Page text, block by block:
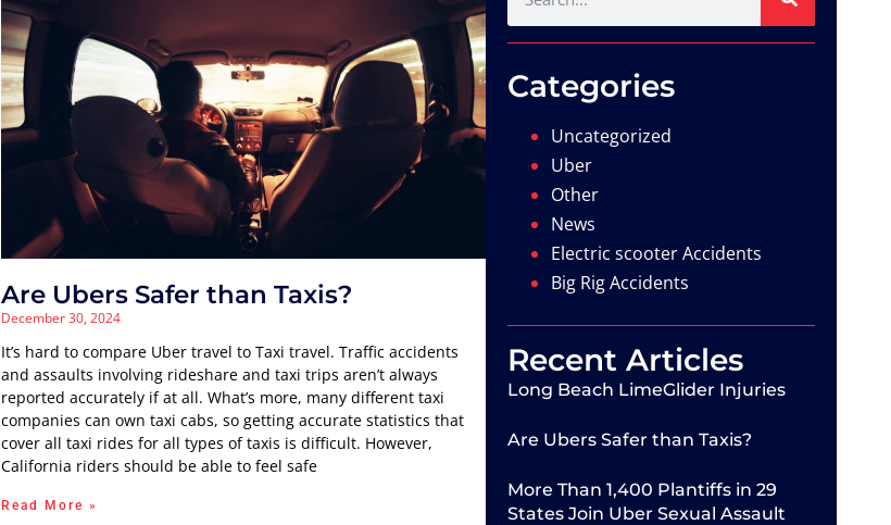
Are Ubers Safer than Taxis?
December 30, 2024
It’s hard to compare Uber travel to Taxi travel. Traffic accidents
and assaults involving rideshare and taxi trips aren’t always
reported accurately if at all. What’s more, many different taxi
companies can own taxi cabs, so getting accurate statistics that
cover all taxi rides for all types of taxis is difficult. However,
California riders should be able to feel safe
Read More »
Categories
Uncategorized
Uber
Other
News
Electric scooter Accidents
Big Rig Accidents
Recent Articles
Long Beach LimeGlider Injuries
Are Ubers Safer than Taxis?
More Than 1,400 Plantiffs in 29
States Join Uber Sexual Assault